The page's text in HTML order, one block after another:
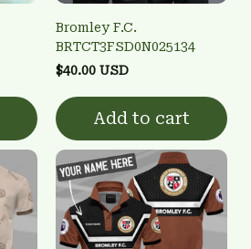
Bromley F.C.
BRTCT3FSD0N025134
$40.00 USD
Add to cart